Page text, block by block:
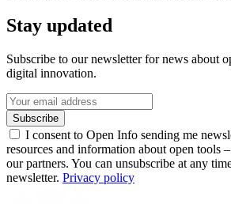
Stay updated
Subscribe to our newsletter for news about
digital innovation.
Subscribe
I consent to Open Info sending me
resources and information about open tools
our partners. You can unsubscribe at any
newsletter. Privacy policy